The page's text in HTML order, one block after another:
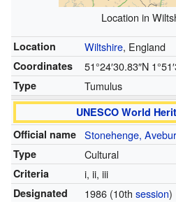
Location in
Location Wiltshire, England
Coordinates 51°24′30.83″N
Type Tumulus
UNESCO World
Official name
Stonehenge,
Type Cultural
Criteria i, ii, iii
Designated 1986 (10th session)